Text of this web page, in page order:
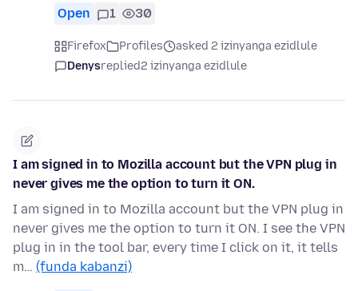
Open 1 30
Firefox Profiles
asked 2 izinyanga ezidlule
Denysreplied2 izinyanga ezidlule
I am signed in to Mozilla account but the VPN plug in
never gives me the option to turn it ON.
I am signed in to Mozilla account but the VPN plug in
never gives me the option to turn it ON. I see the VPN
plug in in the tool bar, every time I click on it, it tells
m… (funda kabanzi)